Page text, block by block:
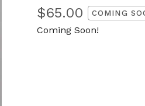
$65.00 COMING
Coming Soon!